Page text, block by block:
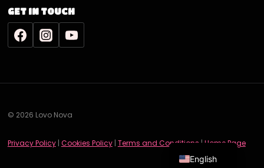
GET IN TOUCH
© 2026 Lovo Nova
Privacy Policy| Cookies Policy| Terms and Conditions | Home Page
English
Deutsch